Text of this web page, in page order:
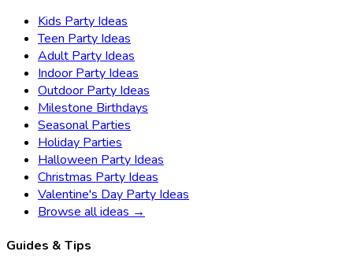
Kids Party Ideas
Teen Party Ideas
Adult Party Ideas
Indoor Party Ideas
Outdoor Party Ideas
Milestone Birthdays
Seasonal Parties
Holiday Parties
Halloween Party Ideas
Christmas Party Ideas
Valentine's Day Party Ideas
Browse all ideas →
Guides & Tips